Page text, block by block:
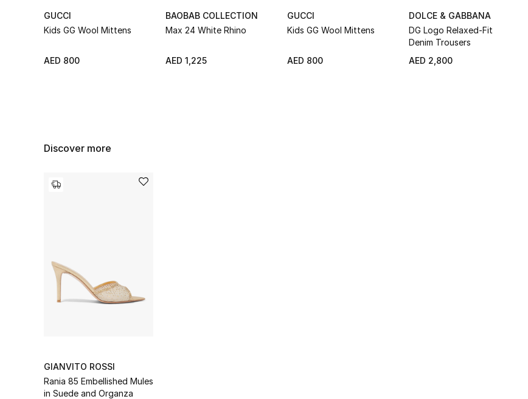
GUCCI
Kids GG Wool Mittens
AED 800
BAOBAB COLLECTION
Max 24 White Rhino
AED 1,225
GUCCI
Kids GG Wool Mittens
AED 800
DOLCE & GABBANA
DG Logo Relaxed-Fit
Denim Trousers
AED 2,800
Discover more
GIANVITO ROSSI
Rania 85 Embellished Mules
in Suede and Organza